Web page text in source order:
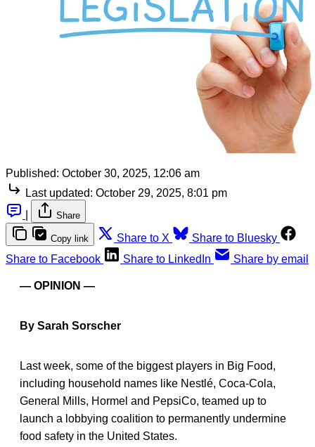
Published: October 30, 2025, 12:06 am
Last updated: October 29, 2025, 8:01 pm
Share
Copy link Share to X
Share to Bluesky
Share to Facebook
Share to LinkedIn Share by email
— OPINION —
By Sarah Sorscher
Last week, some of the biggest players in Big Food,
including household names like Nestlé, Coca-Cola,
General Mills, Hormel and PepsiCo, teamed up to
launch a lobbying coalition to permanently undermine
food safety in the United States.